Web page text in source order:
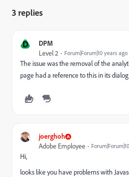
3 replies
D DPM
Level 2 Forum|Forum|10 years ago
The issue was the removal of the
page had a reference to this in its
joerghoh
Adobe Employee
Hi,
looks like you have problems with